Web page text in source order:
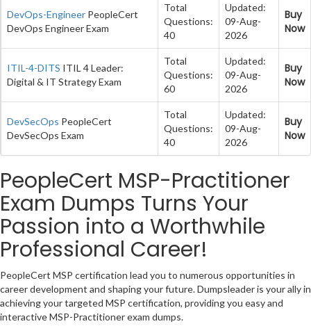
DevOps-Engineer PeopleCert
DevOps Engineer Exam
Total
Questions:
40
Updated:
09-Aug-
2026
Buy
Now
ITIL-4-DITS ITIL 4 Leader:
Digital & IT Strategy Exam
Total
Questions:
60
Updated:
09-Aug-
2026
Buy
Now
DevSecOps PeopleCert
DevSecOps Exam
Total
Questions:
40
Updated:
09-Aug-
2026
Buy
Now
PeopleCert MSP-Practitioner
Exam Dumps Turns Your
Passion into a Worthwhile
Professional Career!
PeopleCert MSP certification lead you to numerous opportunities in
career development and shaping your future. Dumpsleader is your ally in
achieving your targeted MSP certification, providing you easy and
interactive MSP-Practitioner exam dumps.